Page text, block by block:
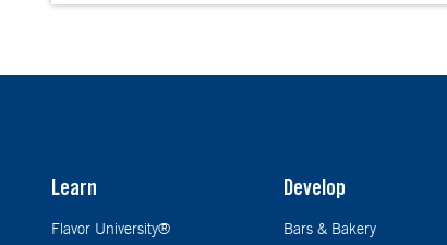
Learn
Flavor University®
Develop
Bars & Bakery